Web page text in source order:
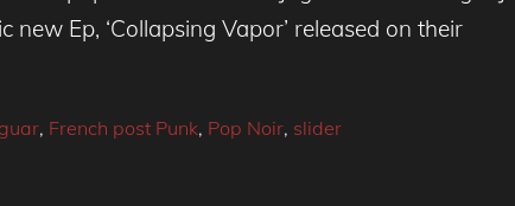
Ep, ‘Collapsing Vapor’ released on their
, French post Punk, Pop Noir, slider